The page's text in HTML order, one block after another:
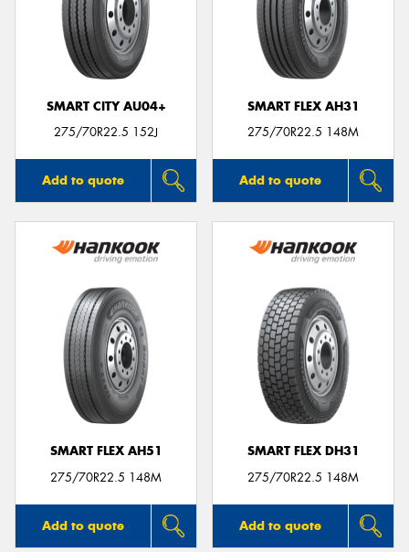
SMART CITY AU04+
275/70R22.5 152J
Add to quote
SMART FLEX AH31
275/70R22.5 148M
Add to quote
SMART FLEX AH51
275/70R22.5 148M
Add to quote
SMART FLEX DH31
275/70R22.5 148M
Add to quote